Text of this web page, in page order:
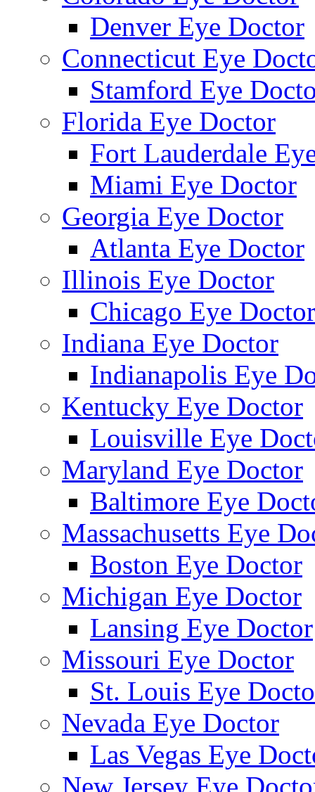
Denver Eye Doctor
Connecticut Eye
Stamford Eye
Florida Eye Doctor
Fort Lauderdale
Miami Eye Doctor
Georgia Eye Doctor
Atlanta Eye Doctor
Illinois Eye Doctor
Chicago Eye Doctor
Indiana Eye Doctor
Indianapolis Eye
Kentucky Eye Doctor
Louisville Eye
Maryland Eye Doctor
Baltimore Eye
Massachusetts Eye
Boston Eye Doctor
Michigan Eye Doctor
Lansing Eye Doctor
Missouri Eye Doctor
St. Louis Eye
Nevada Eye Doctor
Las Vegas Eye